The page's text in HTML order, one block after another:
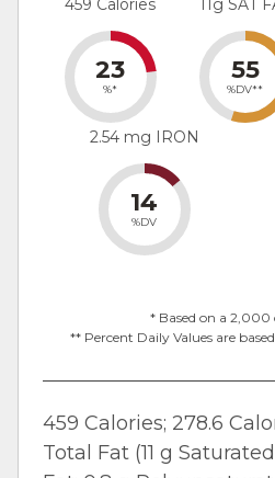
23
%*
55
%DV**
2.54 mg IRON
14
%DV
* Based on a 2,000
** Percent Daily Values are
459 Calories; 278.6
Total Fat (11 g